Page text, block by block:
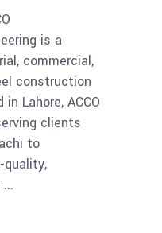
is a
commercial,
construction
Lahore, ACCO
clients
to
quality,